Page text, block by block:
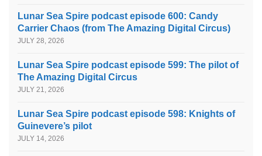
Lunar Sea Spire podcast episode 600: Candy
Carrier Chaos (from The Amazing Digital Circus)
JULY 28, 2026
Lunar Sea Spire podcast episode 599: The pilot of
The Amazing Digital Circus
JULY 21, 2026
Lunar Sea Spire podcast episode 598: Knights of
Guinevere’s pilot
JULY 14, 2026